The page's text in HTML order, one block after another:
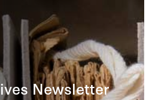
Newsletter